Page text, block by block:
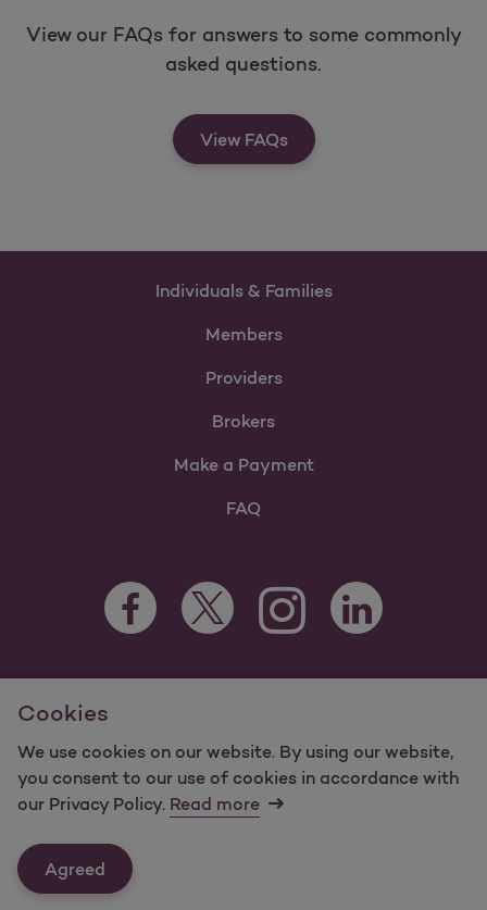
Cookies
We use cookies on our website. By using our website,
you consent to our use of cookies in accordance with
our Privacy Policy. Read more
Agreed
View our FAQs for answers to some commonly
asked questions.
View FAQs
Individuals & Families
Members
Providers
Brokers
Make a Payment
FAQ
Facebook Opens as a new tab
Twitter Opens as a new tab
Instagram Opens as a new
LinkedIn Opens as
For information regarding Molina Healthcare Medicaid and
Medicare Programs, visit
©2025 Molina Healthcare, Inc. All rights reserved.
Molina -Terms of Use & Website Privacy
Last Updated: 12/16/2021